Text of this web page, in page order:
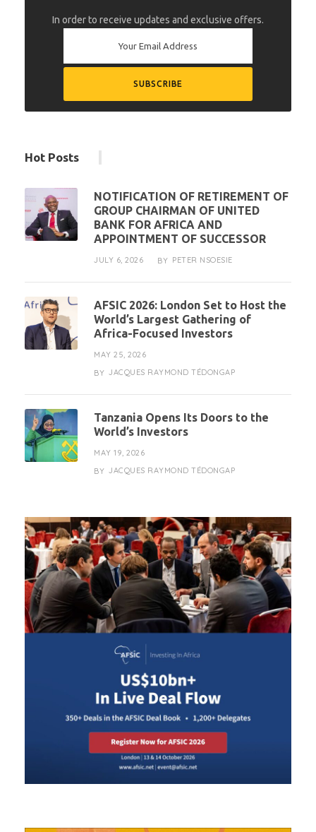
In order to receive updates and exclusive offers.
Hot Posts
NOTIFICATION OF RETIREMENT OF
GROUP CHAIRMAN OF UNITED
BANK FOR AFRICA AND
APPOINTMENT OF SUCCESSOR
JULY 6, 2026 BY PETER NSOESIE
AFSIC 2026: London Set to Host the
World’s Largest Gathering of
Africa-Focused Investors
MAY 25, 2026
BY JACQUES RAYMOND TÉDONGAP
Tanzania Opens Its Doors to the
World’s Investors
MAY 19, 2026
BY JACQUES RAYMOND TÉDONGAP